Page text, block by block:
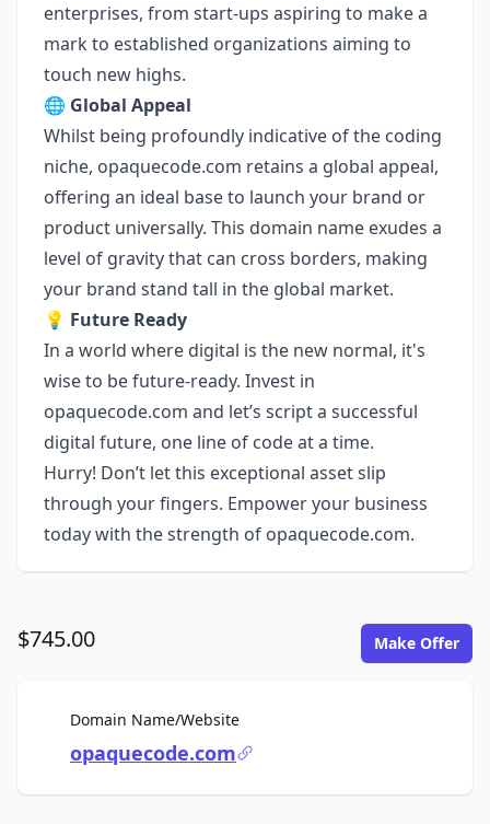
enterprises, from start-ups aspiring to make a
mark to established organizations aiming to
touch new highs.
🌐 Global Appeal
Whilst being profoundly indicative of the coding
niche, opaquecode.com retains a global appeal,
offering an ideal base to launch your brand or
product universally. This domain name exudes a
level of gravity that can cross borders, making
your brand stand tall in the global market.
💡 Future Ready
In a world where digital is the new normal, it's
wise to be future-ready. Invest in
opaquecode.com and let’s script a successful
digital future, one line of code at a time.
Hurry! Don’t let this exceptional asset slip
through your fingers. Empower your business
today with the strength of opaquecode.com.
$745.00 Make Offer
Domain Name/WebsiteFor Sale
opaquecode.com